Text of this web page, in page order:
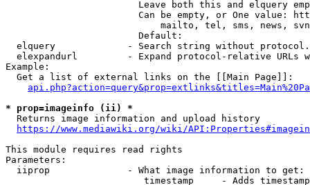
Leave both this and elquery
Can be empty, or One value:
mailto, tel, sms, news,
                        Default:
elquery             - Search string without
elexpandurl         - Expand protocol-relative URLs
Example:
  Get a list of external links on the [[Main Page]]:
* prop=imageinfo (ii) *
  Returns image information and upload history
https://www.mediawiki.org/wiki/
This module requires read rights
Parameters:
  iiprop              - What image information to get:
timestamp     - Adds